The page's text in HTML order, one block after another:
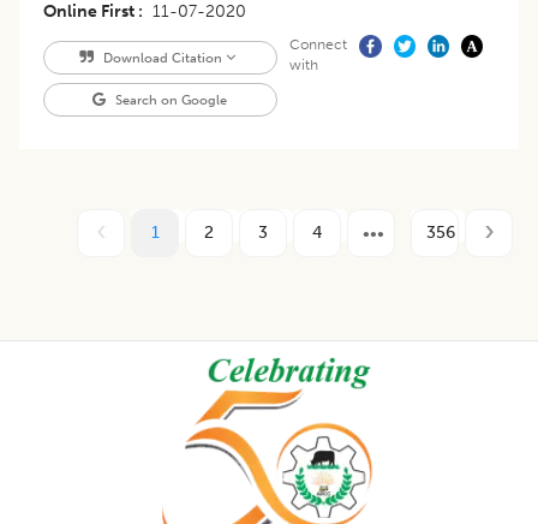
Online First
11-07-2020
Download Citation
Search on Google
Connect
with
1 2 3 4 356